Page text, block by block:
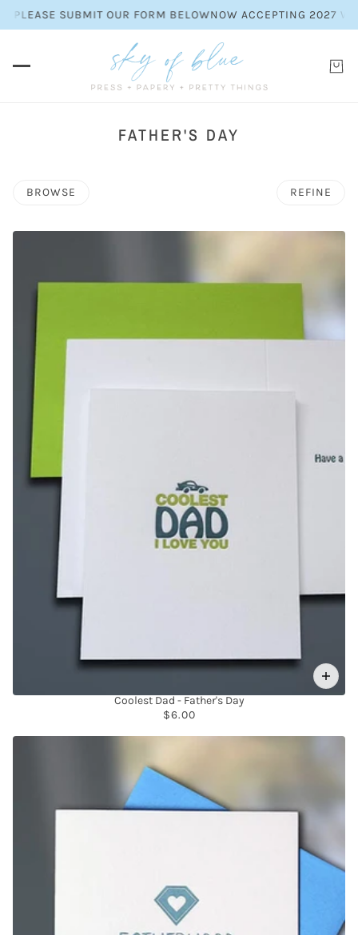
SUBMIT OUR FORM BELOWNOW ACCEPTING 2027
FATHER'S DAY
BROWSE REFINE
Coolest Dad - Father's Day
$6.00